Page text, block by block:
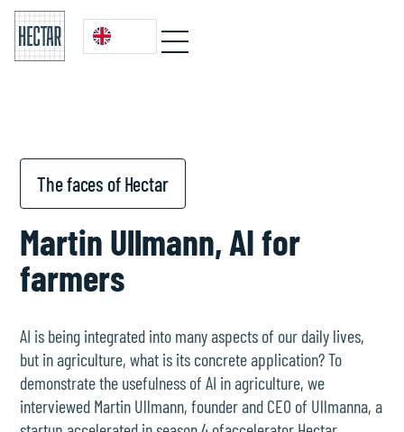
The faces of Hectar
Martin Ullmann, AI for
farmers
AI is being integrated into many aspects of our daily lives,
but in agriculture, what is its concrete application? To
demonstrate the usefulness of AI in agriculture, we
interviewed Martin Ullmann, founder and CEO of Ullmanna, a